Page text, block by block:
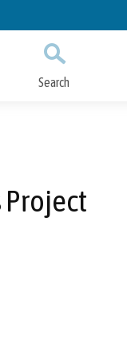
Search